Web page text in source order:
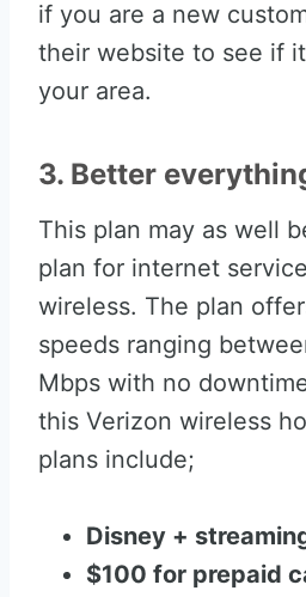
if you are a new
their website to see if
your area.
3. Better
This plan may as well
plan for internet
wireless. The plan
speeds ranging
Mbps with no
this Verizon wireless
plans include;
Disney +
$100 for prepaid